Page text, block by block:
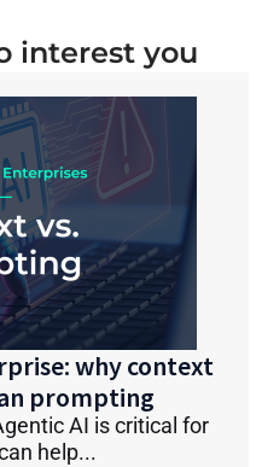
interest you
why context
prompting
AI is critical for
help...